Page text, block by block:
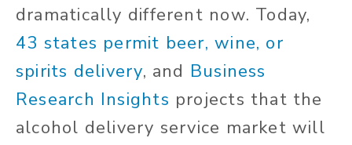
dramatically different now. Today,
43 states permit beer, wine, or
spirits delivery, and Business
Research Insights projects that the
alcohol delivery service market will